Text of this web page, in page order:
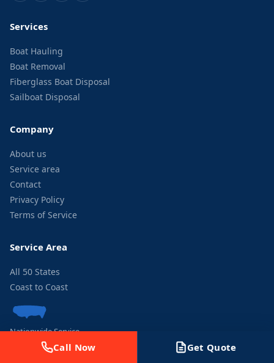
Services
Boat Hauling
Boat Removal
Fiberglass Boat Disposal
Sailboat Disposal
Company
About us
Service area
Contact
Privacy Policy
Terms of Service
Service Area
All 50 States
Coast to Coast
Nationwide Service
Call Now Get Quote